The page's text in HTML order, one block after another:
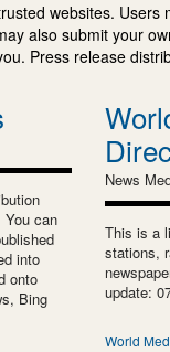
websites. Users
also submit your
Press release
can
into
onto
Bing
News
This is a
stations,
update:
World